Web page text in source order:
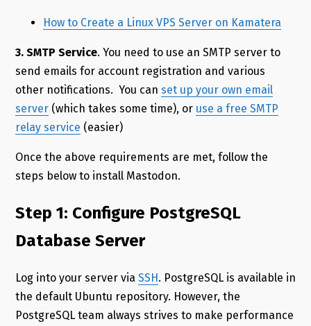
How to Create a Linux VPS Server on Kamatera
3. SMTP Service. You need to use an SMTP server to
send emails for account registration and various
other notifications. You can set up your own email
server(which takes some time), or use a free SMTP
relay service (easier)
Once the above requirements are met, follow the
steps below to install Mastodon.
Step 1: Configure PostgreSQL
Database Server
Log into your server via SSH. PostgreSQL is available in
the default Ubuntu repository. However, the
PostgreSQL team always strives to make performance